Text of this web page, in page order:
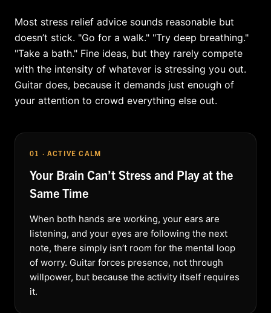
Most stress relief advice sounds reasonable but
doesn’t stick. "Go for a walk." "Try deep breathing."
"Take a bath." Fine ideas, but they rarely compete
with the intensity of whatever is stressing you out.
Guitar does, because it demands just enough of
your attention to crowd everything else out.
01 · ACTIVE CALM
Your Brain Can’t Stress and Play at the
Same Time
When both hands are working, your ears are
listening, and your eyes are following the next
note, there simply isn’t room for the mental loop
of worry. Guitar forces presence, not through
willpower, but because the activity itself requires
it.